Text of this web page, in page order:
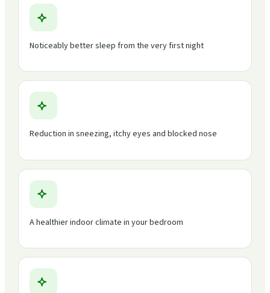
Noticeably better sleep from the very first night
Reduction in sneezing, itchy eyes and blocked nose
A healthier indoor climate in your bedroom